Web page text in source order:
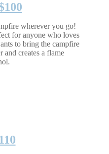
wherever you go!
for anyone who loves
to bring the campfire
and creates a flame